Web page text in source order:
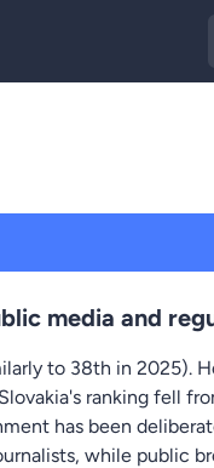
media and
to 38th in 2025).
ranking fell
has been
while public